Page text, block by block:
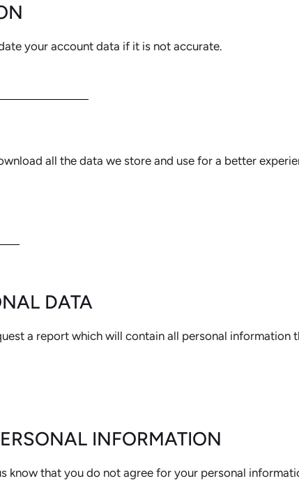
your account data if it is not accurate.
all the data we store and use for a better
DATA
a report which will contain all personal information
INFORMATION
know that you do not agree for your personal